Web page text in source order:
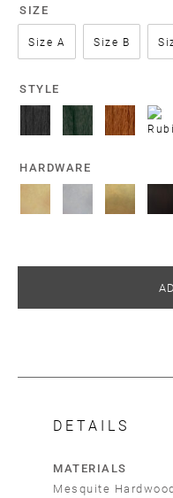
SIZE
Size A Size B
STYLE
HARDWARE
DETAILS
MATERIALS
Mesquite